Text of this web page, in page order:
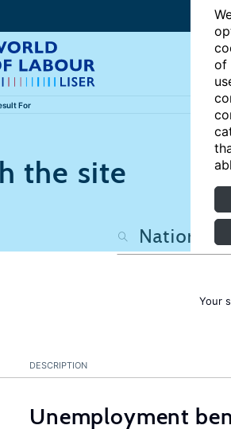
of
For
the site
Your
DESCRIPTION
Unemployment